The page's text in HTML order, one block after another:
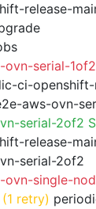
release-
ovn-serial-
ci-
aws-ovn-
serial-2of2
release-
serial-2of2
ovn-single-
(1 retry)